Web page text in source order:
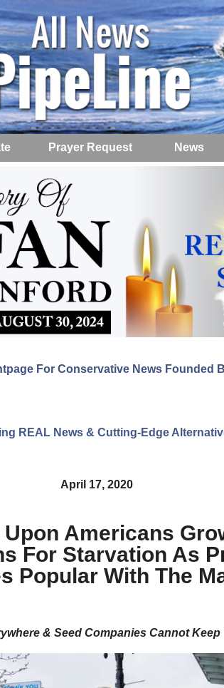
Prayer Request News
For Conservative News Founded
REAL News & Cutting-Edge
April 17, 2020
Americans
For Starvation As
Popular With The
& Seed Companies Cannot Keep